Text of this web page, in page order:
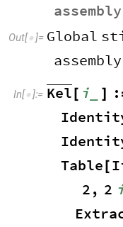
assembly
Out[  ]= Global
assembly
In[ ]:= Kel [ i ] :
Table [
2 , 2